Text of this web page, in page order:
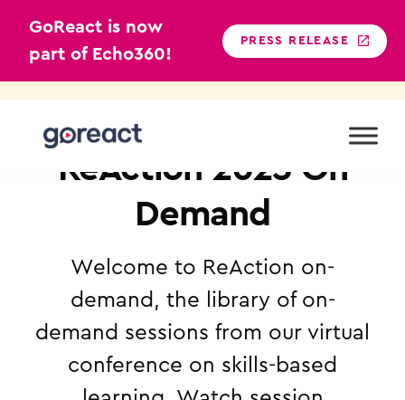
to
GoReact is now
part of Echo360!
PRESS RELEASE
ReAction 2025 On
Demand
Welcome to ReAction on-
demand, the library of on-
demand sessions from our virtual
conference on skills-based